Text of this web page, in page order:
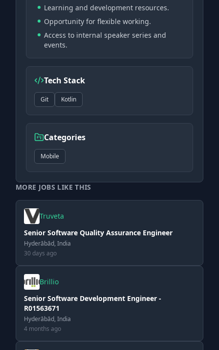
Learning and development resources.
Opportunity for flexible working.
Access to internal speaker series and
events.
Tech Stack
Git Kotlin
Categories
Mobile
MORE JOBS LIKE THIS
Truveta
Senior Software Quality Assurance Engineer
Hyderābād, India
30 days ago
Brillio
Senior Software Development Engineer -
R01563671
Hyderābād, India
4 months ago